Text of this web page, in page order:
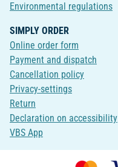
Environmental regulations
SIMPLY ORDER
Online order form
Payment and dispatch
Cancellation policy
Privacy-settings
Return
Declaration on accessibility
VBS App